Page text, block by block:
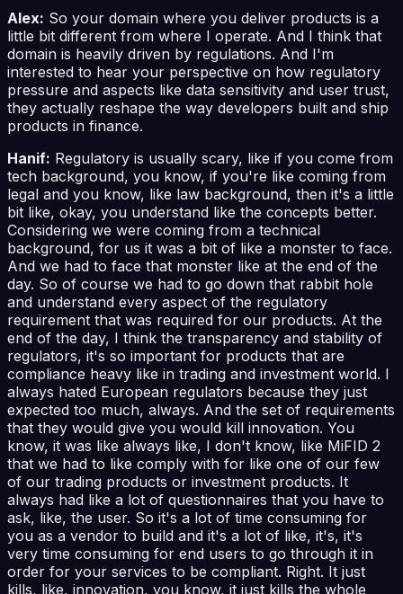
Alex: So your domain where you deliver products is a
little bit different from where I operate. And I think that
domain is heavily driven by regulations. And I'm
interested to hear your perspective on how regulatory
pressure and aspects like data sensitivity and user trust,
they actually reshape the way developers built and ship
products in finance.
Hanif: Regulatory is usually scary, like if you come from
tech background, you know, if you're like coming from
legal and you know, like law background, then it's a little
bit like, okay, you understand like the concepts better.
Considering we were coming from a technical
background, for us it was a bit of like a monster to face.
And we had to face that monster like at the end of the
day. So of course we had to go down that rabbit hole
and understand every aspect of the regulatory
requirement that was required for our products. At the
end of the day, I think the transparency and stability of
regulators, it's so important for products that are
compliance heavy like in trading and investment world. I
always hated European regulators because they just
expected too much, always. And the set of requirements
that they would give you would kill innovation. You
know, it was like always like, I don't know, like MiFID 2
that we had to like comply with for like one of our few
of our trading products or investment products. It
always had like a lot of questionnaires that you have to
ask, like, the user. So it's a lot of time consuming for
you as a vendor to build and it's a lot of like, it's, it's
very time consuming for end users to go through it in
order for your services to be compliant. Right. It just
kills, like, innovation, you know, it just kills the whole